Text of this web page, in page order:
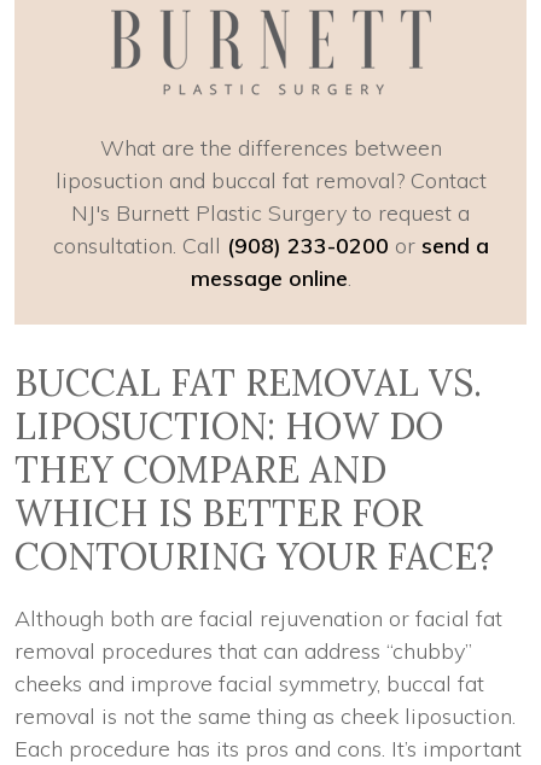
What are the differences between
liposuction and buccal fat removal? Contact
NJ's Burnett Plastic Surgery to request a
consultation. Call (908) 233-0200 or send a
message online.
BUCCAL FAT REMOVAL VS.
LIPOSUCTION: HOW DO
THEY COMPARE AND
WHICH IS BETTER FOR
CONTOURING YOUR FACE?
Although both are facial rejuvenation or facial fat
removal procedures that can address “chubby”
cheeks and improve facial symmetry, buccal fat
removal is not the same thing as cheek liposuction.
Each procedure has its pros and cons. It’s important